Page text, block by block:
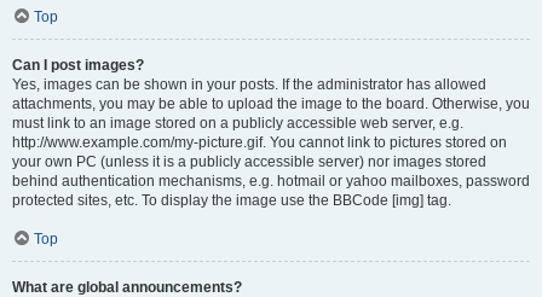
Top
Can I post images?
Yes, images can be shown in your posts. If the administrator has allowed
attachments, you may be able to upload the image to the board. Otherwise, you
must link to an image stored on a publicly accessible web server, e.g.
http://www.example.com/my-picture.gif. You cannot link to pictures stored on
your own PC (unless it is a publicly accessible server) nor images stored
behind authentication mechanisms, e.g. hotmail or yahoo mailboxes, password
protected sites, etc. To display the image use the BBCode [img] tag.
Top
What are global announcements?